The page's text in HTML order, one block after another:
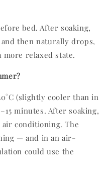
bed. After soaking,
then naturally drops,
relaxed state.
(slightly cooler than in
minutes. After soaking,
conditioning. The
— and in an air-
could use the